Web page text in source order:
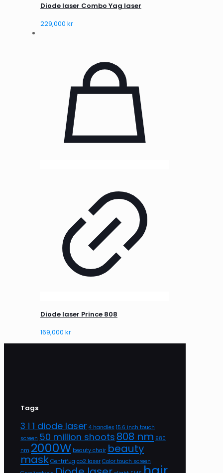
Diode laser Combo Yag laser
229,000 kr
Diode laser Prince 808
169,000 kr
Tags
3 i 1 diode laser 4 handles 15.6 inch touch
screen 50 million shoots 808 nm 980
nm 2000W beauty chair beauty
mask Centrifug co2 laser Color touch screen